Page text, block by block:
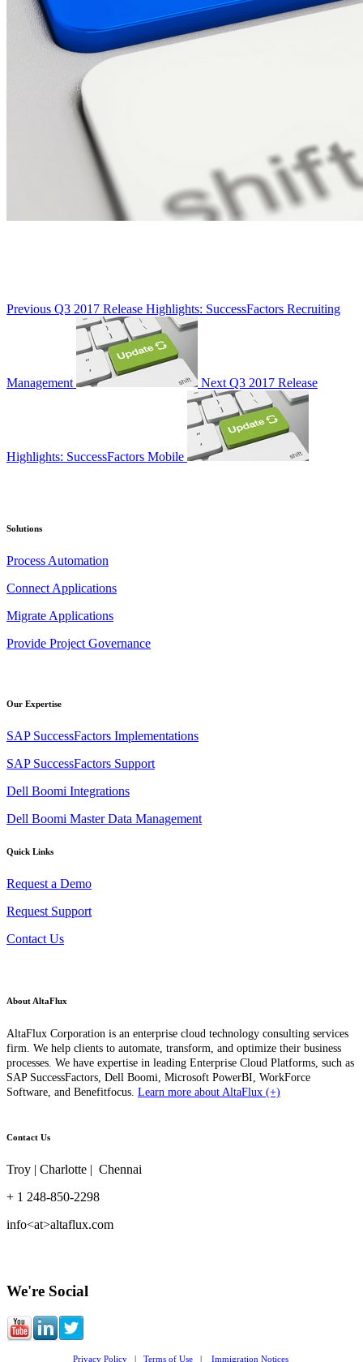
Previous Q3 2017 Release Highlights: SuccessFactors Recruiting
Management Next Q3 2017 Release
Highlights: SuccessFactors Mobile
Solutions
Process Automation
Connect Applications
Migrate Applications
Provide Project Governance
Our Expertise
SAP SuccessFactors Implementations
SAP SuccessFactors Support
Dell Boomi Integrations
Dell Boomi Master Data Management
Quick Links
Request a Demo
Request Support
Contact Us
About AltaFlux
AltaFlux Corporation is an enterprise cloud technology consulting services
firm. We help clients to automate, transform, and optimize their business
processes. We have expertise in leading Enterprise Cloud Platforms, such as
SAP SuccessFactors, Dell Boomi, Microsoft PowerBI, WorkForce
Software, and Benefitfocus. Learn more about AltaFlux (+)
Contact Us
Troy | Charlotte | Chennai
+ 1 248-850-2298
info<at>altaflux.com
We're Social
Privacy Policy| Terms of Use| Immigration Notices